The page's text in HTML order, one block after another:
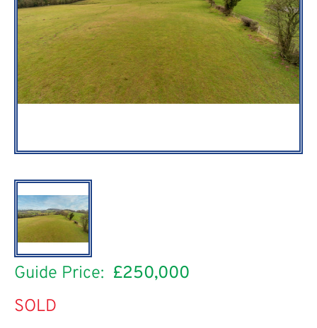
Guide Price: £250,000
SOLD